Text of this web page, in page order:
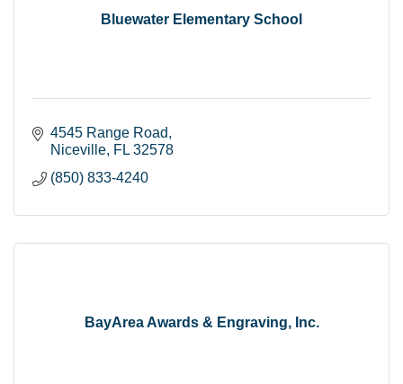
Bluewater Elementary School
4545 Range Road
Niceville FL 32578
(850) 833-4240
BayArea Awards & Engraving, Inc.